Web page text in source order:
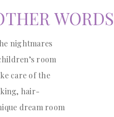
WORDS
nightmares
room
care of the
hair-
dream room